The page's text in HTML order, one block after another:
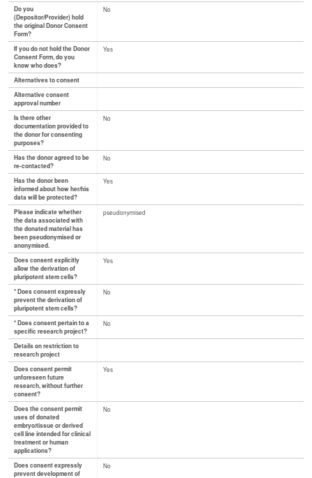
Do you
(Depositor/Provider) hold
the original Donor Consent
Form?
No
If you do not hold the Donor
Consent Form, do you
know who does?
Yes
Alternatives to consent
Alternative consent
approval number
Is there other
documentation provided to
the donor for consenting
purposes?
No
Has the donor agreed to be
re-contacted?
No
Has the donor been
informed about how her/his
data will be protected?
Yes
Please indicate whether
the data associated with
the donated material has
been pseudonymised or
anonymised.
pseudonymised
Does consent explicitly
allow the derivation of
pluripotent stem cells?
Yes
* Does consent expressly
prevent the derivation of
pluripotent stem cells?
No
* Does consent pertain to a
specific research project?
No
Details on restriction to
research project
Does consent permit
unforeseen future
research, without further
consent?
Yes
Does the consent permit
uses of donated
embryo/tissue or derived
cell line intended for clinical
treatment or human
applications?
No
Does consent expressly
prevent development of
No